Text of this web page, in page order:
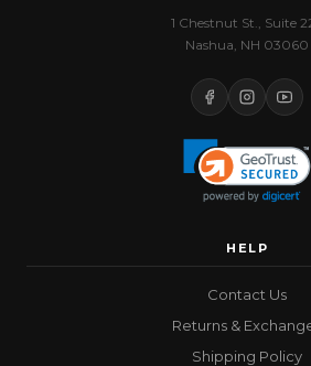
1 Chestnut St., Suite
Nashua, NH 03060
HELP
Contact Us
Returns &
Shipping Policy